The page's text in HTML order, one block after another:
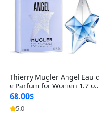
Thierry Mugler Angel Eau d
e Parfum for Women 1.7 oz
– Long Lasting Sweet Gour
mand Luxury Perfume
68.00$
5.0